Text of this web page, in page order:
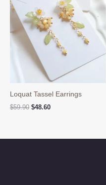
Loquat Tassel Earrings
$59.90 Original
$48.60Current